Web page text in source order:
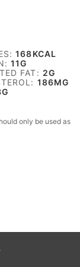
168KCAL
11G
FAT: 2G
186MG
G